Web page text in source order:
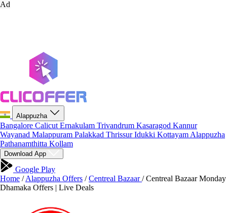
Ad
Alappuzha
Bangalore Calicut Ernakulam Trivandrum Kasaragod Kannur
Wayanad Malappuram Palakkad ThrissurIdukki Kottayam Alappuzha
Pathanamthitta Kollam
Download App
Google Play
Home / Alappuzha Offers / Centreal Bazaar/ Centreal Bazaar Monday
Dhamaka Offers | Live Deals